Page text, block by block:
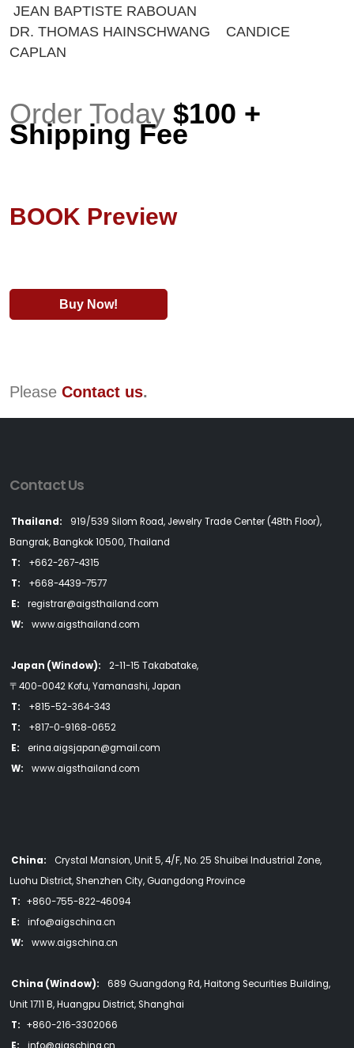
JEAN BAPTISTE RABOUAN
DR. THOMAS HAINSCHWANG CANDICE
CAPLAN
Order Today $100 +
Shipping Fee
BOOK Preview
Buy Now!
Please Contact us.
Contact Us
Thailand:
919/539 Silom Road, Jewelry Trade Center (48th Floor),
Bangrak, Bangkok 10500, Thailand
T:
+662-267-4315
T:
+668-4439-7577
E:
registrar@aigsthailand.com
W:
www.aigsthailand.com
Japan (Window):
2-11-15 Takabatake,
〒400-0042 Kofu, Yamanashi, Japan
T:
+815-52-364-343
T:
+817-0-9168-0652
E:
erina.aigsjapan@gmail.com
W:
www.aigsthailand.com
China:
Crystal Mansion, Unit 5, 4/F, No. 25 Shuibei Industrial Zone,
Luohu District, Shenzhen City, Guangdong Province
T: +860-755-822-46094
E:
info@aigschina.cn
W:
www.aigschina.cn
China (Window):
689 Guangdong Rd, Haitong Securities Building,
Unit 1711 B, Huangpu District, Shanghai
T: +860-216-3302066